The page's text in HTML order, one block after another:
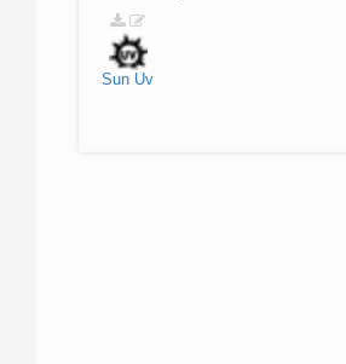
Sun Uv